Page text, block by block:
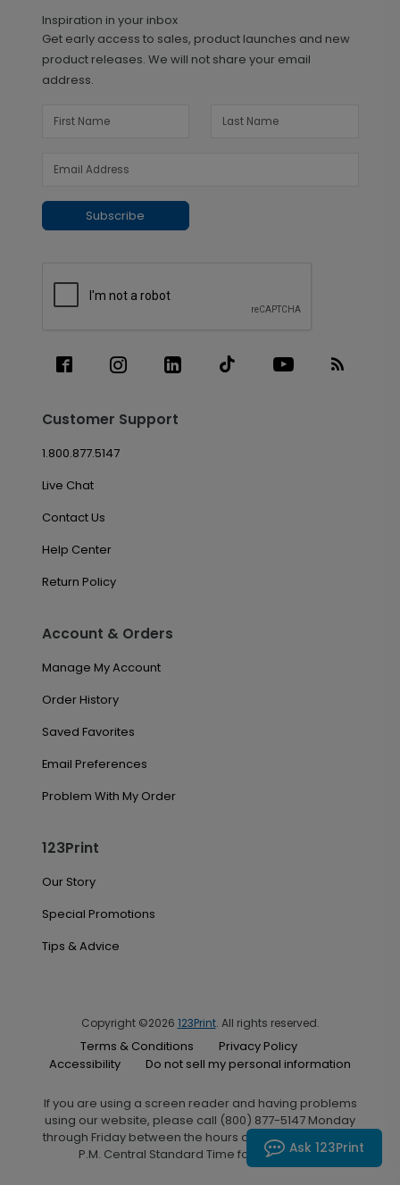
Inspiration in your inbox
Get early access to sales, product launches and new
product releases. We will not share your email
address.
Subscribe
Customer Support
1.800.877.5147
Live Chat
Contact Us
Help Center
Return Policy
Account & Orders
Manage My Account
Order History
Saved Favorites
Email Preferences
Problem With My Order
123Print
Our Story
Special Promotions
Tips & Advice
Copyright ©2026 123Print. All rights reserved.
Terms & Conditions
Privacy Policy
Accessibility
Do not sell my personal information
If you are using a screen reader and having problems
using our website, please call (800) 877-5147 Monday
through Friday between the hours of 7:00 A.M. and 6:00
P.M. Central Standard Time for assistance.Ask 123Print